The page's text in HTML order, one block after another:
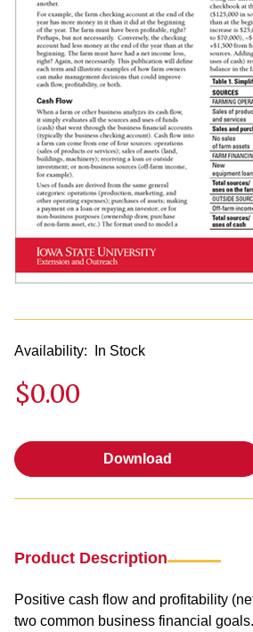
Availability: In Stock
$0.00
Download
Product Description
Positive cash flow and profitability
two common business financial